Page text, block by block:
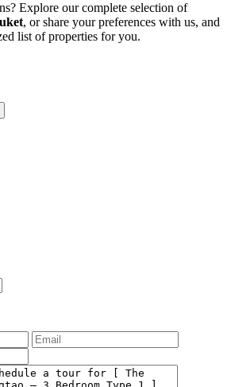
Explore our complete selection of
, or share your preferences with us, and
list of properties for you.